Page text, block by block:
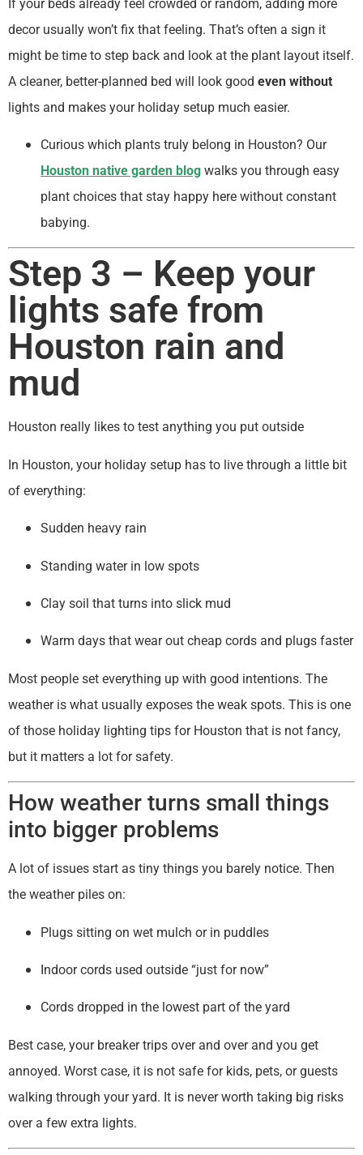
If your beds already feel crowded or random, adding more
decor usually won’t fix that feeling. That’s often a sign it
might be time to step back and look at the plant layout itself.
A cleaner, better-planned bed will look good even without
lights and makes your holiday setup much easier.
Curious which plants truly belong in Houston? Our
Houston native garden blog walks you through easy
plant choices that stay happy here without constant
babying.
Step 3 – Keep your
lights safe from
Houston rain and
mud
Houston really likes to test anything you put outside
In Houston, your holiday setup has to live through a little bit
of everything:
Sudden heavy rain
Standing water in low spots
Clay soil that turns into slick mud
Warm days that wear out cheap cords and plugs faster
Most people set everything up with good intentions. The
weather is what usually exposes the weak spots. This is one
of those holiday lighting tips for Houston that is not fancy,
but it matters a lot for safety.
How weather turns small things
into bigger problems
A lot of issues start as tiny things you barely notice. Then
the weather piles on:
Plugs sitting on wet mulch or in puddles
Indoor cords used outside “just for now”
Cords dropped in the lowest part of the yard
Best case, your breaker trips over and over and you get
annoyed. Worst case, it is not safe for kids, pets, or guests
walking through your yard. It is never worth taking big risks
over a few extra lights.